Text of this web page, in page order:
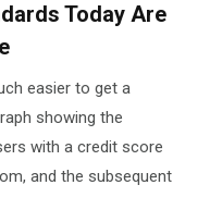
Today Are
easier to get a
showing the
with a credit score
and the subsequent